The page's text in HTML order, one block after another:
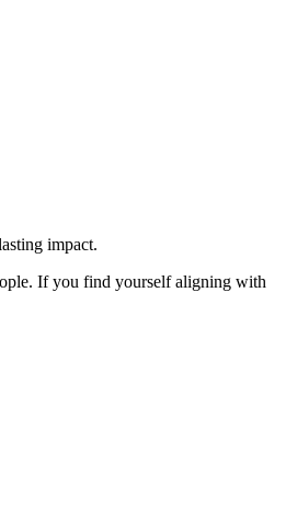
impact.
If you find yourself aligning with